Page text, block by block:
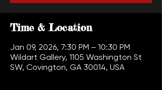
Time & Location
Jan 09, 2026, 7:30 PM – 10:30 PM
Wildart Gallery, 1105 Washington St
SW, Covington, GA 30014, USA